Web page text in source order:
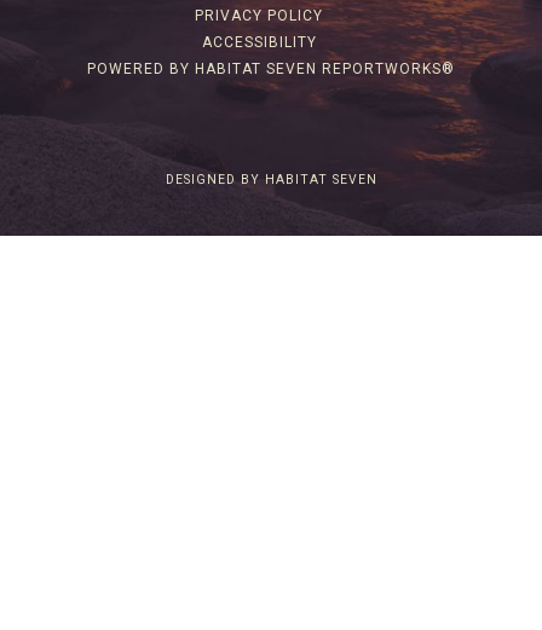
PRIVACY POLICY
ACCESSIBILITY
POWERED BY HABITAT SEVEN REPORTWORKS®
DESIGNED BY HABITAT SEVEN